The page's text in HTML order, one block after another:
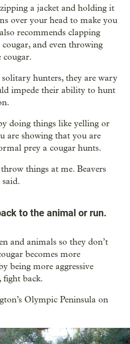
a jacket and holding it
over your head to make you
recommends clapping
and even throwing
cougar.
solitary hunters, they are wary
impede their ability to hunt
doing things like yelling or
are showing that you are
prey a cougar hunts.
things at me. Beavers
said.
to the animal or run.
and animals so they don’t
becomes more
being more aggressive
fight back.
Olympic Peninsula on